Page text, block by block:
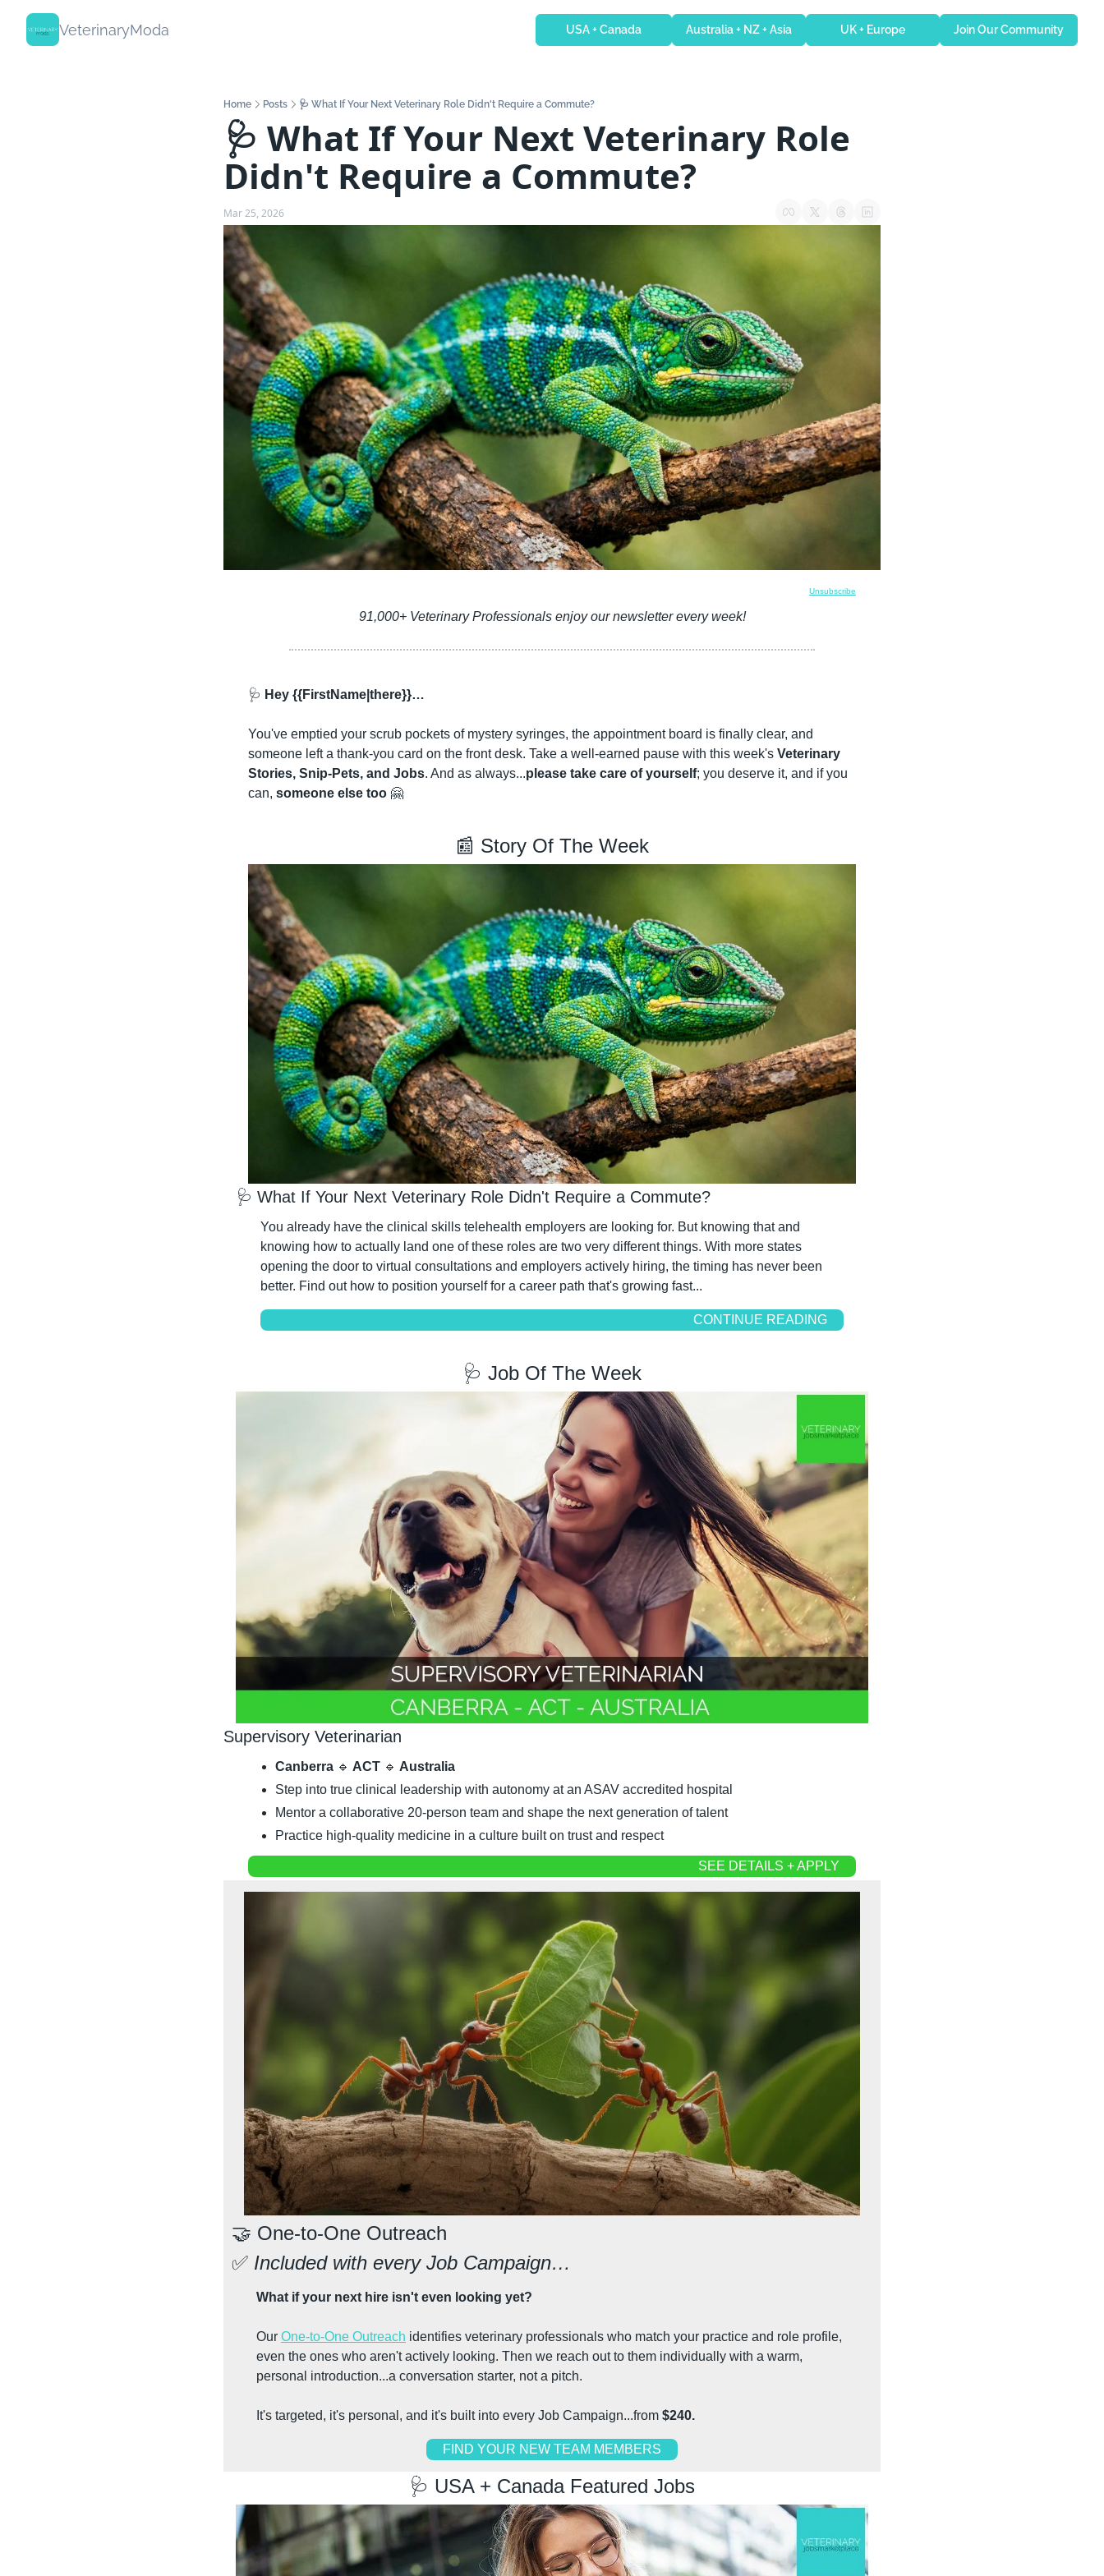
VeterinaryModa USA + Canada Australia + NZ + Asia UK + Europe Join Our Community
Home Posts 🩺 What If Your Next Veterinary Role Didn't Require a Commute?
🩺 What If Your Next Veterinary Role
Didn't Require a Commute?
Mar 25, 2026
Unsubscribe
91,000+ Veterinary Professionals enjoy our newsletter every week!
🩺 Hey {{FirstName|there}}…
You've emptied your scrub pockets of mystery syringes, the appointment board is finally clear, and
someone left a thank-you card on the front desk. Take a well-earned pause with this week's Veterinary
Stories, Snip-Pets, and Jobs. And as always...please take care of yourself; you deserve it, and if you
can, someone else too 🤗
📰 Story Of The Week
🩺 What If Your Next Veterinary Role Didn't Require a Commute?
You already have the clinical skills telehealth employers are looking for. But knowing that and
knowing how to actually land one of these roles are two very different things. With more states
opening the door to virtual consultations and employers actively hiring, the timing has never been
better. Find out how to position yourself for a career path that's growing fast...
CONTINUE READING
🩺 Job Of The Week
Supervisory Veterinarian
Canberra 🔹 ACT 🔹 Australia
Step into true clinical leadership with autonomy at an ASAV accredited hospital
Mentor a collaborative 20-person team and shape the next generation of talent
Practice high-quality medicine in a culture built on trust and respect
SEE DETAILS + APPLY
🤝 One-to-One Outreach
✅ Included with every Job Campaign…
What if your next hire isn't even looking yet?
Our One-to-One Outreach identifies veterinary professionals who match your practice and role profile,
even the ones who aren't actively looking. Then we reach out to them individually with a warm,
personal introduction...a conversation starter, not a pitch.
It's targeted, it's personal, and it's built into every Job Campaign...from $240.
FIND YOUR NEW TEAM MEMBERS
🩺 USA + Canada Featured Jobs